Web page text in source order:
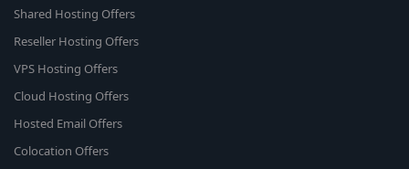
Shared Hosting Offers
Reseller Hosting Offers
VPS Hosting Offers
Cloud Hosting Offers
Hosted Email Offers
Colocation Offers